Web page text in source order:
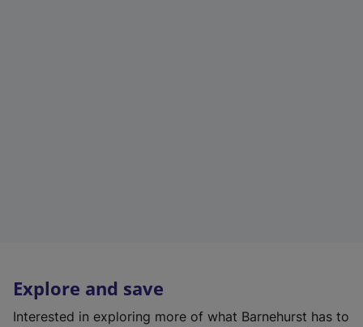
Explore and save
Interested in exploring more of what Barnehurst has to